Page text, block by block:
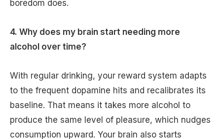
boredom does.
4. Why does my brain start needing more
alcohol over time?
With regular drinking, your reward system adapts
to the frequent dopamine hits and recalibrates its
baseline. That means it takes more alcohol to
produce the same level of pleasure, which nudges
consumption upward. Your brain also starts